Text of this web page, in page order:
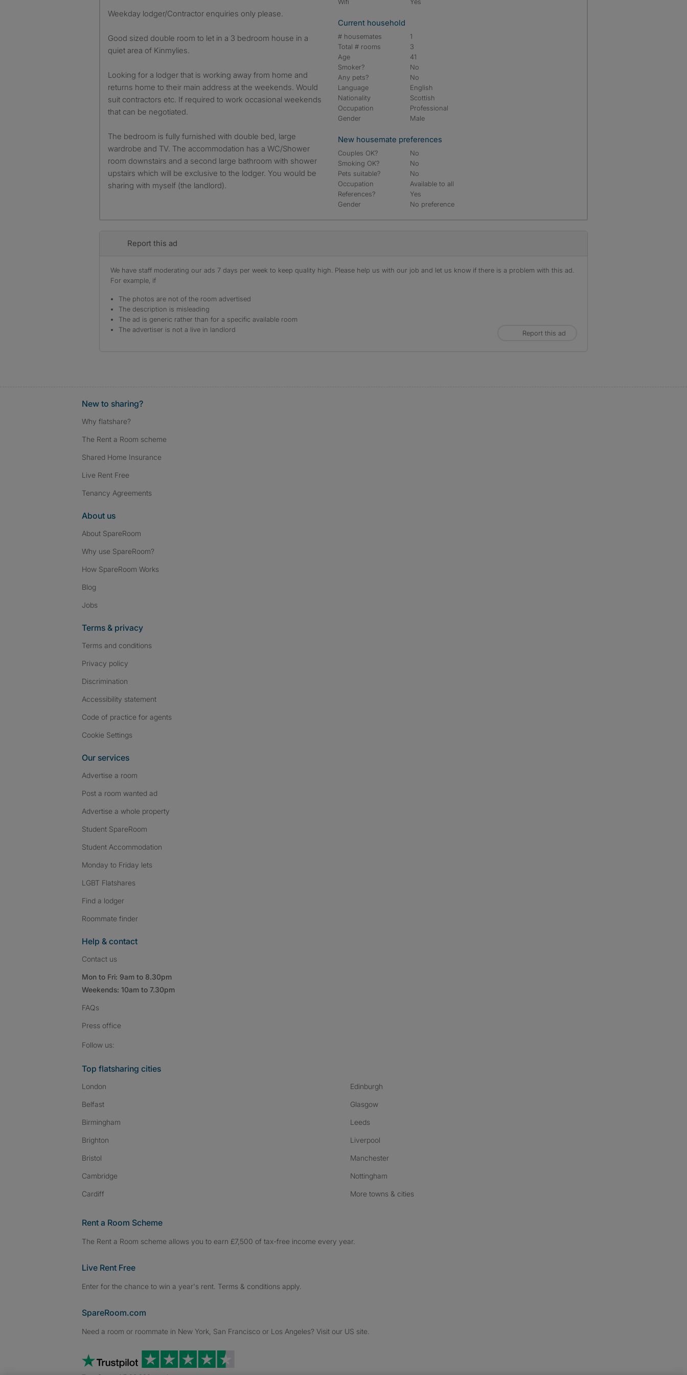
Weekday lodger/Contractor enquiries only please.
Good sized double room to let in a 3 bedroom house in a
quiet area of Kinmylies.
Looking for a lodger that is working away from home and
returns home to their main address at the weekends. Would
suit contractors etc. If required to work occasional weekends
that can be negotiated.
The bedroom is fully furnished with double bed, large
wardrobe and TV. The accommodation has a WC/Shower
room downstairs and a second large bathroom with shower
upstairs which will be exclusive to the lodger. You would be
sharing with myself (the landlord).
Current household
# housemates
1
Total # rooms
3
Age
41
Smoker?
No
Any pets?
No
Language
English
Nationality
Scottish
Occupation
Professional
Gender
Male
New housemate preferences
Couples OK?
No
Smoking OK?
No
Pets suitable?
No
Occupation
Available to all
References?
Yes
Gender
No preference
Report this ad
We have staff moderating our ads 7 days per week to keep quality high. Please help us with our job and let us know if there is a problem with this ad.
For example, if
The photos are not of the room advertised
The description is misleading
The ad is generic rather than for a specific available room
The advertiser is not a live in landlord
Report this ad
New to sharing?
Why flatshare?
The Rent a Room scheme
Shared Home Insurance
Live Rent Free
Tenancy Agreements
About us
About SpareRoom
Why use SpareRoom?
How SpareRoom Works
Blog
Jobs
Terms & privacy
Terms and conditions
Privacy policy
Discrimination
Accessibility statement
Code of practice for agents
Cookie Settings
Our services
Advertise a room
Post a room wanted ad
Advertise a whole property
Student SpareRoom
Student Accommodation
Monday to Friday lets
LGBT Flatshares
Find a lodger
Roommate finder
Help & contact
Contact us
Mon to Fri: 9am to 8.30pm
Weekends: 10am to 7.30pm
FAQs
Press office
Follow us:
Top flatsharing cities
London
Belfast
Birmingham
Brighton
Bristol
Cambridge
Cardiff
Edinburgh
Glasgow
Leeds
Liverpool
Manchester
Nottingham
More towns & cities
Rent a Room Scheme
The Rent a Room scheme allows you to earn £7,500 of tax-free income every year.
Live Rent Free
Enter for the chance to win a year's rent. Terms & conditions apply.
SpareRoom.com
Need a room or roommate in New York, San Francisco or Los Angeles? Visit our US site.